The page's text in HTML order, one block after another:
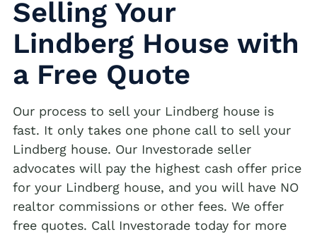
Selling Your
Lindberg House with
a Free Quote
Our process to sell your Lindberg house is
fast. It only takes one phone call to sell your
Lindberg house. Our Investorade seller
advocates will pay the highest cash offer price
for your Lindberg house, and you will have NO
realtor commissions or other fees. We offer
free quotes. Call Investorade today for more